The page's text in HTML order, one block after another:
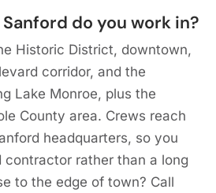
do you work in?
Historic District, downtown,
corridor, and the
Lake Monroe, plus the
County area. Crews reach
headquarters, so you
contractor rather than a long
to the edge of town? Call